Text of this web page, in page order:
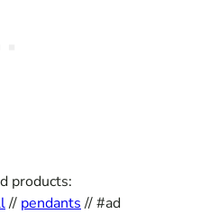
products:
// pendants// #ad